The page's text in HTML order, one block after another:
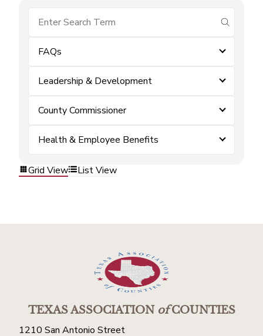
submit
FAQs
Leadership & Development
County Commissioner
Health & Employee Benefits
Grid View List View
TEXAS ASSOCIATIONofCOUNTIES
1210 San Antonio Street